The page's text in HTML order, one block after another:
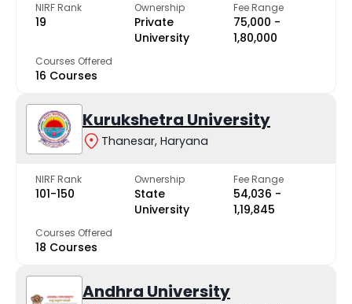
NIRF Rank
19
Ownership
Private
University
Fee Range
₹75,000 -
₹1,80,000
Courses Offered
16 Courses
Kurukshetra University
Thanesar, Haryana
NIRF Rank
101-150
Ownership
State
University
Fee Range
₹54,036 -
₹1,19,845
Courses Offered
18 Courses
Andhra University